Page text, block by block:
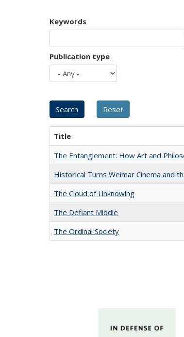
Keywords
Publication type
Title
The Entanglement: How Art and
Historical Turns Weimar Cinema and
The Cloud of Unknowing
The Defiant Middle
The Ordinal Society